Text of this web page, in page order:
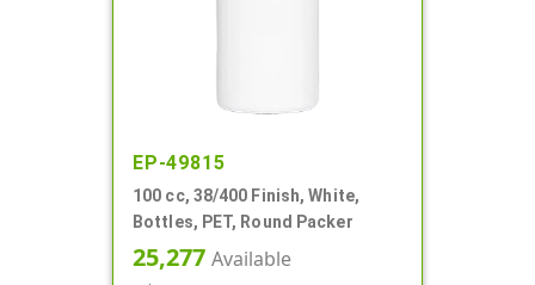
EP-49815
100 cc, 38/400 Finish, White,
Bottles, PET, Round Packer
25,277 Available